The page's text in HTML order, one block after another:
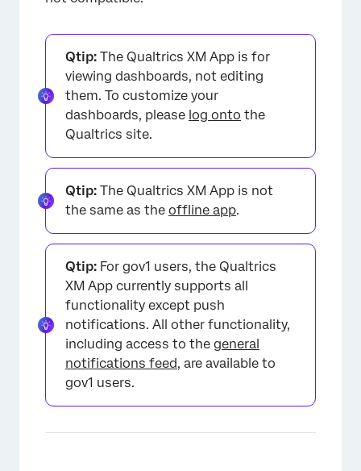
Qtip: The Qualtrics XM App is for
viewing dashboards, not editing
them. To customize your
dashboards, please log onto the
Qualtrics site.
Qtip: The Qualtrics XM App is not
the same as the offline app.
Qtip: For gov1 users, the Qualtrics
XM App currently supports all
functionality except push
notifications. All other functionality,
including access to the general
notifications feed, are available to
gov1 users.